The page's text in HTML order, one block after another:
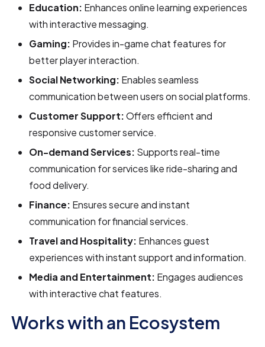
Education: Enhances online learning experiences
with interactive messaging.
Gaming: Provides in-game chat features for
better player interaction.
Social Networking: Enables seamless
communication between users on social platforms.
Customer Support:Offers efficient and
responsive customer service.
On-demand Services: Supports real-time
communication for services like ride-sharing and
food delivery.
Finance: Ensures secure and instant
communication for financial services.
Travel and Hospitality: Enhances guest
experiences with instant support and information.
Media and Entertainment: Engages audiences
with interactive chat features.
Works with an Ecosystem